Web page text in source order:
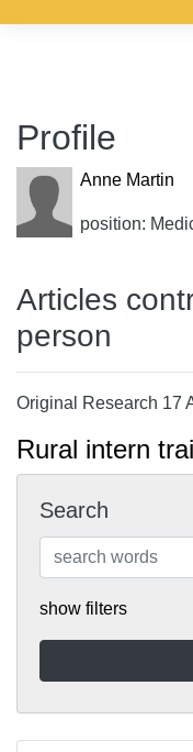
Profile
Anne Martin
position:
Articles
person
Original Research 17
Rural intern
Search
show filters